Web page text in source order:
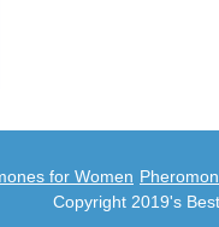
for Women
Copyright 2019's